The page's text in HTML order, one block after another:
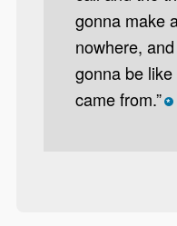
gonna make
nowhere,
gonna be
came from.” *